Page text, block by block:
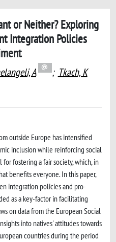
or Neither? Exploring
Integration Policies
A ; Tkach, K
outside Europe has intensified
inclusion while reinforcing social
fostering a fair society, which, in
benefits everyone. In this paper,
integration policies and pro-
as a key-factor in facilitating
on data from the European Social
into natives' attitudes towards
countries during the period